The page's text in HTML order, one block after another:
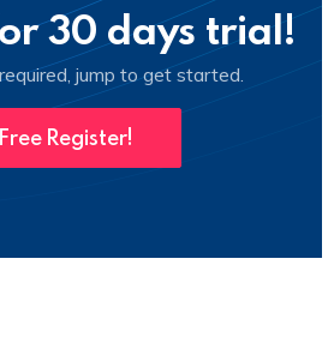
30 days trial!
jump to get started.
Free Register!